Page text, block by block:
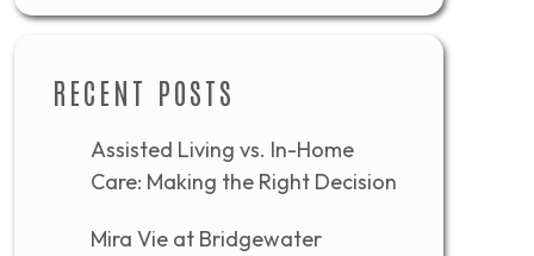
RECENT POSTS
Assisted Living vs. In-Home
Care: Making the Right Decision
Mira Vie at Bridgewater